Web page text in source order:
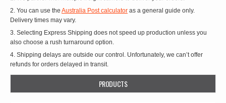
2. You can use the Australia Post calculator as a general guide only.
Delivery times may vary.
3. Selecting Express Shipping does not speed up production unless you
also choose a rush turnaround option.
4. Shipping delays are outside our control. Unfortunately, we can’t offer
refunds for orders delayed in transit.
PRODUCTS